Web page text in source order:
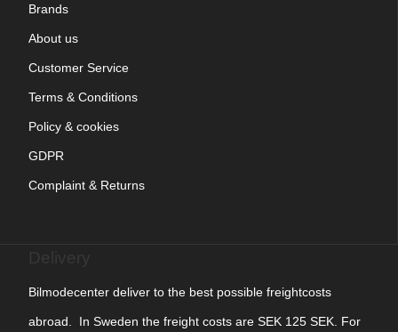
Brands
About us
Customer Service
Terms & Conditions
Policy & cookies
GDPR
Complaint & Returns
Bilmodecenter deliver to the best possible freightcosts
abroad. In Sweden the freight costs are SEK 125 SEK. For